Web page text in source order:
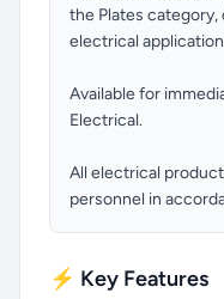
the Plates
electrical
Available for
Electrical.
All electrical
personnel in
⚡ Key Features